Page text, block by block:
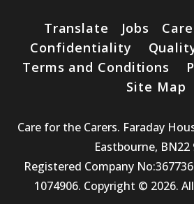
Translate Jobs
Confidentiality
Terms and Conditions
Site Map
Care for the Carers. Faraday
Eastbourne, BN22
Registered Company
1074906. Copyright © 2026.